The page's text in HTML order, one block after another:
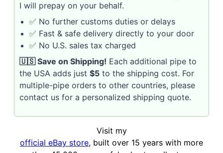
I will prepay on your behalf.
✅ No further customs duties or delays
✅ Fast & safe delivery directly to your door
✅ No U.S. sales tax charged
🇺🇸 Save on Shipping! Each additional pipe to
the USA adds just $5 to the shipping cost. For
multiple-pipe orders to other countries, please
contact us for a personalized shipping quote.
Visit my
official eBay store, built over 15 years with more